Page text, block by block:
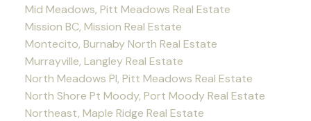
Mid Meadows, Pitt Meadows Real Estate
Mission BC, Mission Real Estate
Montecito, Burnaby North Real Estate
Murrayville, Langley Real Estate
North Meadows PI, Pitt Meadows Real Estate
North Shore Pt Moody, Port Moody Real Estate
Northeast, Maple Ridge Real Estate